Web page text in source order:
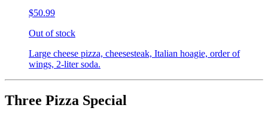
$50.99
Out of stock
Large cheese pizza, cheesesteak, Italian hoagie, order of
wings, 2-liter soda.
Three Pizza Special